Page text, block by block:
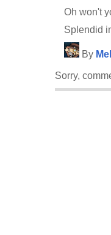
Oh won't
Splendid
By
Sorry,